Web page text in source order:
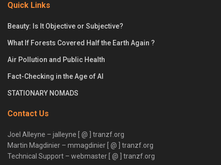
Quick Links
Beauty: Is It Objective or Subjective?
What If Forests Covered Half the Earth Again ?
Air Pollution and Public Health
Fact-Checking in the Age of AI
STATIONARY NOMADS
Contact Us
Joel Alleyne – jalleyne [ @ ] tranzf.org
Martin Magdinier – mmagdinier [ @ ] tranzf.org
Technical Support – webmaster [ @ ] tranzf.org